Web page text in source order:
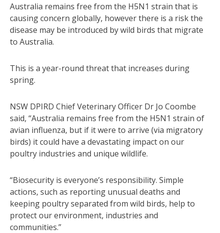
Australia remains free from the H5N1 strain that is
causing concern globally, however there is a risk the
disease may be introduced by wild birds that migrate
to Australia.
This is a year-round threat that increases during
spring.
NSW DPIRD Chief Veterinary Officer Dr Jo Coombe
said, “Australia remains free from the H5N1 strain of
avian influenza, but if it were to arrive (via migratory
birds) it could have a devastating impact on our
poultry industries and unique wildlife.
“Biosecurity is everyone’s responsibility. Simple
actions, such as reporting unusual deaths and
keeping poultry separated from wild birds, help to
protect our environment, industries and
communities.”